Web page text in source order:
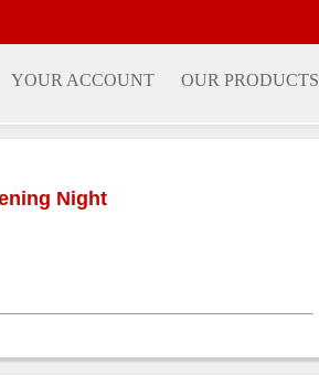
YOUR ACCOUNT OUR PRODUCTS
Night